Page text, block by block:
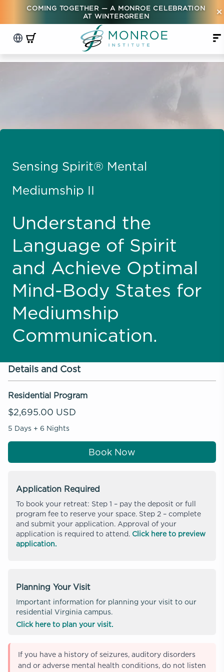
COMING TOGETHER — A MONROE CELEBRATION
AT WINTERGREEN
×
Sensing Spirit® Mental
Mediumship II
Understand the
Language of Spirit
and Achieve Optimal
Mind-Body States for
Mediumship
Communication.
Details and Cost
Residential Program
$2,695.00 USD
5 Days + 6 Nights
Book Now
Application Required
To book your retreat: Step 1 – pay the deposit or full
program fee to reserve your space. Step 2 – complete
and submit your application. Approval of your
application is required to attend. Click here to preview
application.
Planning Your Visit
Important information for planning your visit to our
residential Virginia campus.
Click here to plan your visit.
If you have a history of seizures, auditory disorders
and or adverse mental health conditions, do not listen